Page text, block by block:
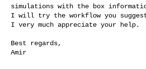
simulations with the box
I will try the workflow you
I very much appreciate your help.
Best regards,
Amir